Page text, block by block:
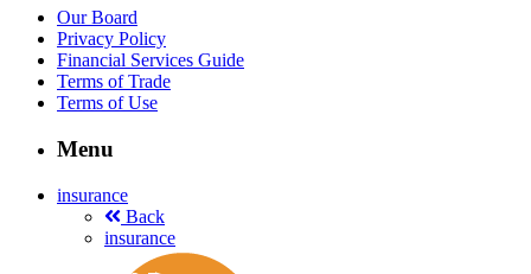
Our Board
Privacy Policy
Financial Services Guide
Terms of Trade
Terms of Use
Menu
insurance
Back
insurance